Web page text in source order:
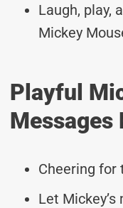
Laugh, play,
Mickey
Playful
Messages
Cheering for
Let